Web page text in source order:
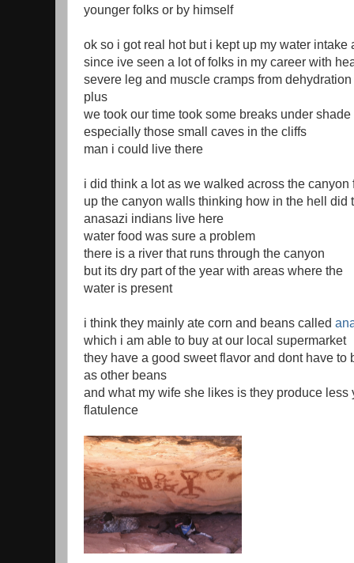
younger folks or by himself
ok so i got real hot but i kept up my water intake
since ive seen a lot of folks in my career with
severe leg and muscle cramps from dehydration
plus
we took our time took some breaks under shade
especially those small caves in the cliffs
man i could live there
i did think a lot as we walked across the canyon
up the canyon walls thinking how in the hell did
anasazi indians live here
water food was sure a problem
there is a river that runs through the canyon
but its dry part of the year with areas where the
water is present
i think they mainly ate corn and beans called
which i am able to buy at our local supermarket
they have a good sweet flavor and dont have to
as other beans
and what my wife she likes is they produce less
flatulence